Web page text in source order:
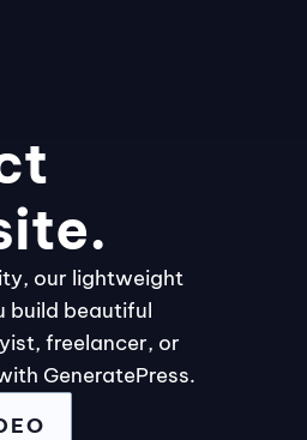
our lightweight
build beautiful
freelancer, or
GeneratePress.